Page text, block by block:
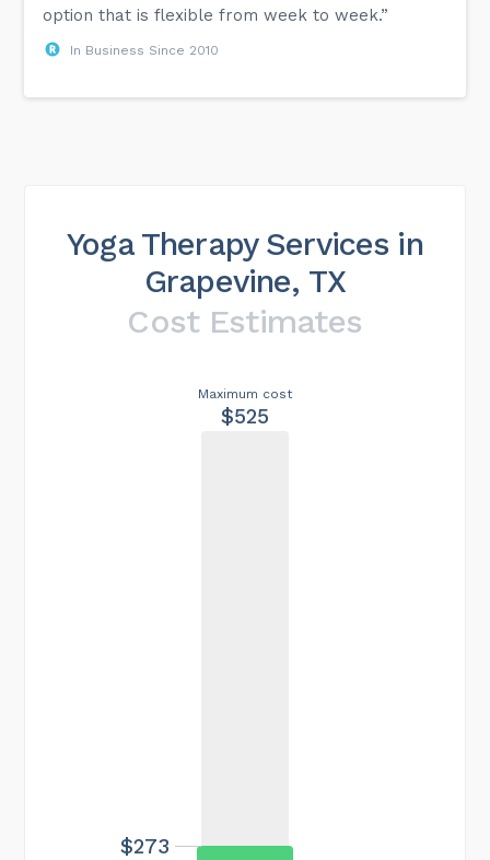
option that is flexible from week to week.”
In Business Since 2010
Yoga Therapy Services in
Grapevine, TX
Cost Estimates
Maximum cost
$525
$273